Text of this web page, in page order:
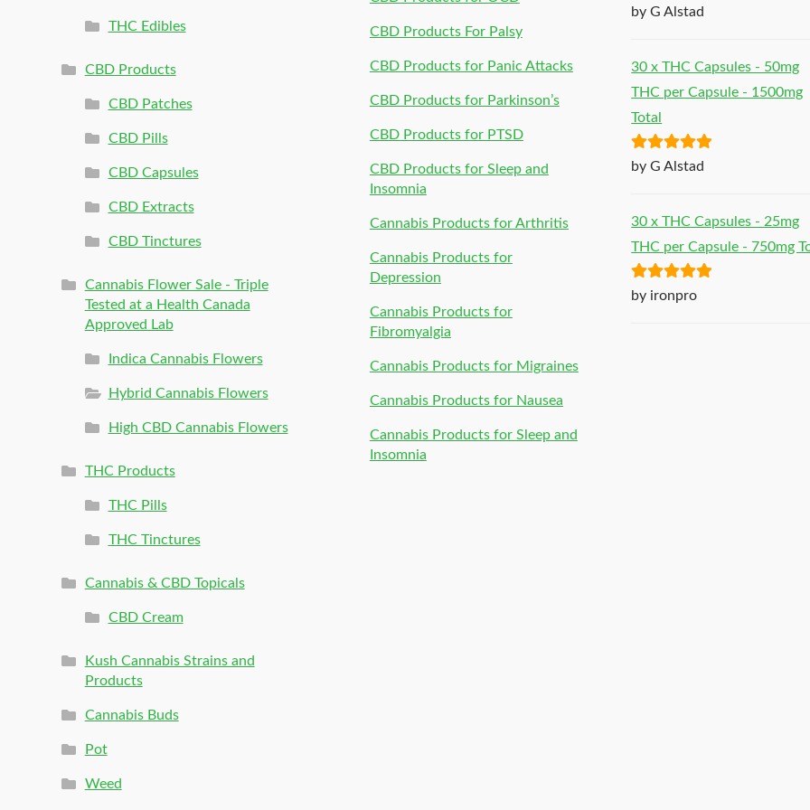
THC Edibles
CBD Products
CBD Patches
CBD Pills
CBD Capsules
CBD Extracts
CBD Tinctures
Cannabis Flower Sale - Triple
Tested at a Health Canada
Approved Lab
Indica Cannabis Flowers
Hybrid Cannabis Flowers
High CBD Cannabis Flowers
THC Products
THC Pills
THC Tinctures
Cannabis & CBD Topicals
CBD Cream
Kush Cannabis Strains and
Products
Cannabis Buds
Pot
Weed
CBD Products For Palsy
CBD Products for Panic Attacks
CBD Products for Parkinson’s
CBD Products for PTSD
CBD Products for Sleep and
Insomnia
Cannabis Products for Arthritis
Cannabis Products for
Depression
Cannabis Products for
Fibromyalgia
Cannabis Products for Migraines
Cannabis Products for Nausea
Cannabis Products for Sleep and
Insomnia
Rated5out
by G Alstad
30 x THC Capsules - 50mg
THC per Capsule - 1500mg
Total
Rated5out
by G Alstad
30 x THC Capsules - 25mg
THC per Capsule - 750mg
Rated5out
by ironpro